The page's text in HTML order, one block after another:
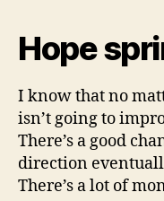
Hope
I know that no
isn’t going to
There’s a good
direction
There’s a lot of